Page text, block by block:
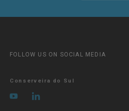
FOLLOW US ON SOCIAL MEDIA
Conserveira do Sul